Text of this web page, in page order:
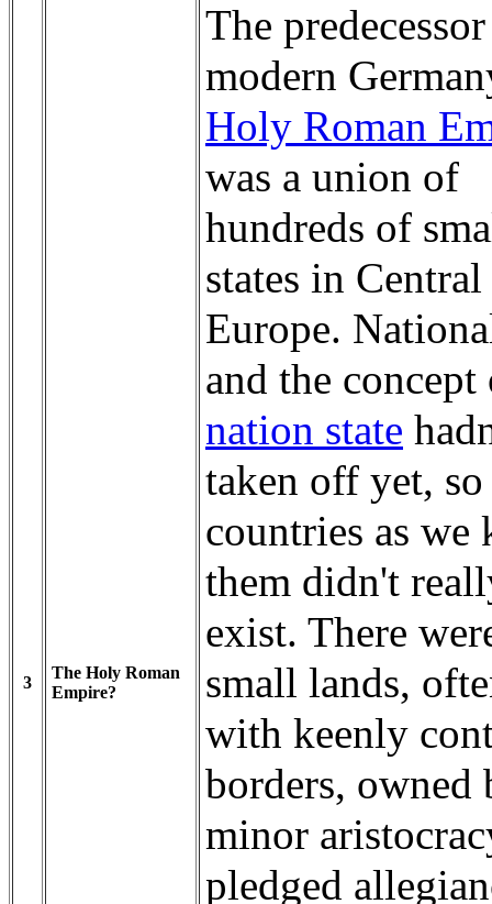
3
The Holy Roman
Empire?
The
modern
Holy Roman
was a union of
hundreds of
states in Central
Europe.
and the concept
nation state
taken off yet, so
countries as we
them didn't
exist. There
small lands,
with keenly
borders, owned
minor
pledged